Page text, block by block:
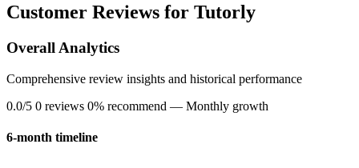
Customer Reviews for Tutorly
Overall Analytics
Comprehensive review insights and historical performance
0.0/5 0 reviews 0% recommend — Monthly growth
6-month timeline